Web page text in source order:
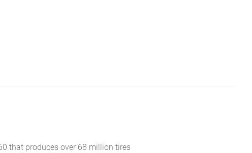
that produces over 68 million tires